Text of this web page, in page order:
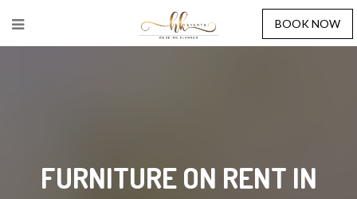
BOOK NOW
FURNITURE ON RENT IN